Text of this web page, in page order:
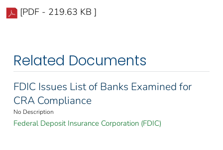
[PDF - 219.63 KB ]
Related Documents
FDIC Issues List of Banks Examined for
CRA Compliance
No Description
Federal Deposit Insurance Corporation (FDIC)